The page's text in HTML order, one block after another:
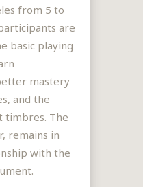
from 5 to
are
basic playing
mastery
and the
timbres. The
remains in
with the